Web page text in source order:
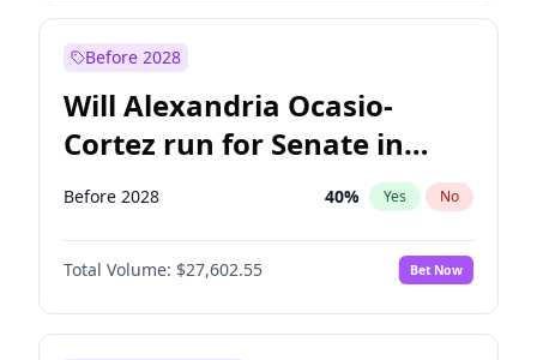
Before 2028
Will Alexandria Ocasio-
Cortez run for Senate in
2028?
Before 2028 40% Yes No
Total Volume: $27,602.55 Bet Now